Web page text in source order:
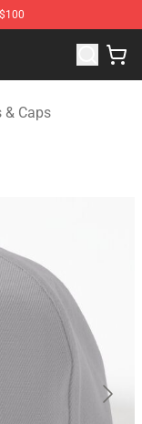
Merchandise Store
& Caps